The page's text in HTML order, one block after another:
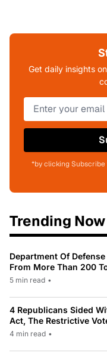
Get daily insights
*by clicking
Trending Now
Department Of
From More Than 200
5 min read •
4 Republicans Sided
Act, The Restrictive
4 min read •